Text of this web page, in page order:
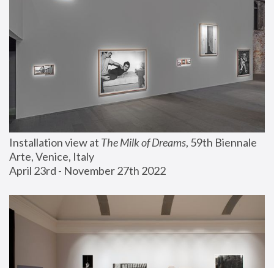
Installation view at The Milk of Dreams, 59th Biennale
Arte, Venice, Italy
April 23rd - November 27th 2022